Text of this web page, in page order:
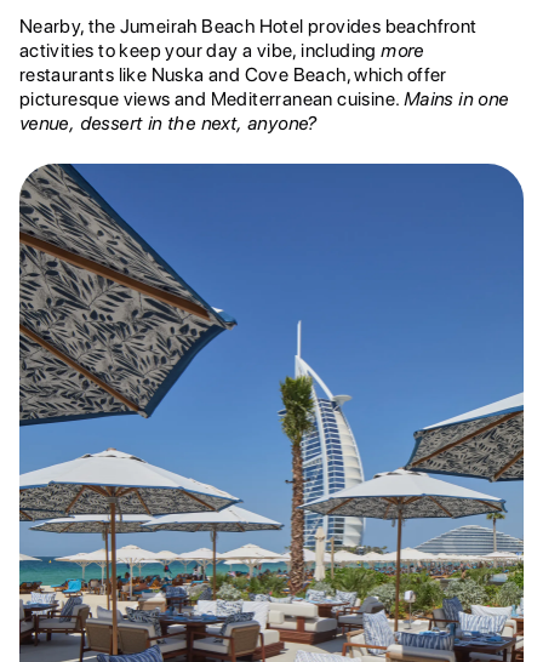
Nearby, the Jumeirah Beach Hotel provides beachfront
activities to keep your day a vibe, includingmore
restaurants like Nuska and Cove Beach, which offer
picturesque views and Mediterranean cuisine. Mains in one
venue, dessert in the next, anyone?